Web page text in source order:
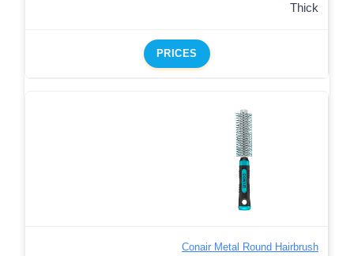
Thick
PRICES
Conair Metal Round Hairbrush